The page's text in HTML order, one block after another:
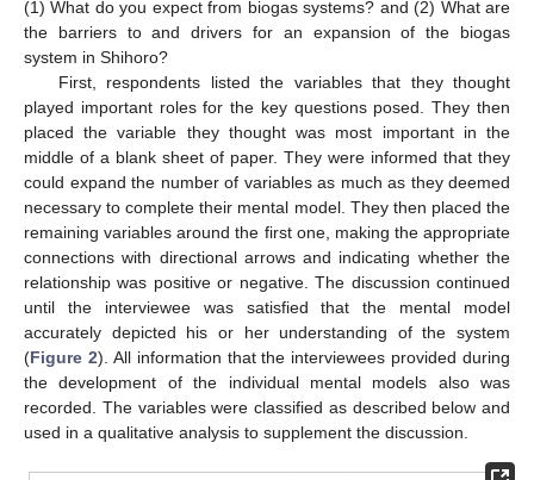
(1) What do you expect from biogas systems? and (2) What are
the barriers to and drivers for an expansion of the biogas
system in Shihoro?
First, respondents listed the variables that they thought
played important roles for the key questions posed. They then
placed the variable they thought was most important in the
middle of a blank sheet of paper. They were informed that they
could expand the number of variables as much as they deemed
necessary to complete their mental model. They then placed the
remaining variables around the first one, making the appropriate
connections with directional arrows and indicating whether the
relationship was positive or negative. The discussion continued
until the interviewee was satisfied that the mental model
accurately depicted his or her understanding of the system
(Figure 2). All information that the interviewees provided during
the development of the individual mental models also was
recorded. The variables were classified as described below and
used in a qualitative analysis to supplement the discussion.